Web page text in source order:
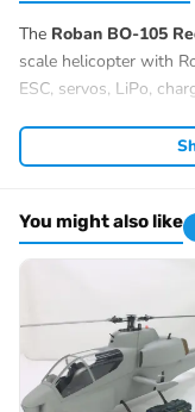
The Roban BO-105
scale helicopter with
ESC, servos, LiPo,
You might also like